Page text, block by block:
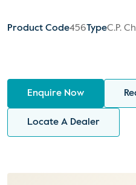
Product Code456TypeC.P.
Enquire Now
Locate A Dealer